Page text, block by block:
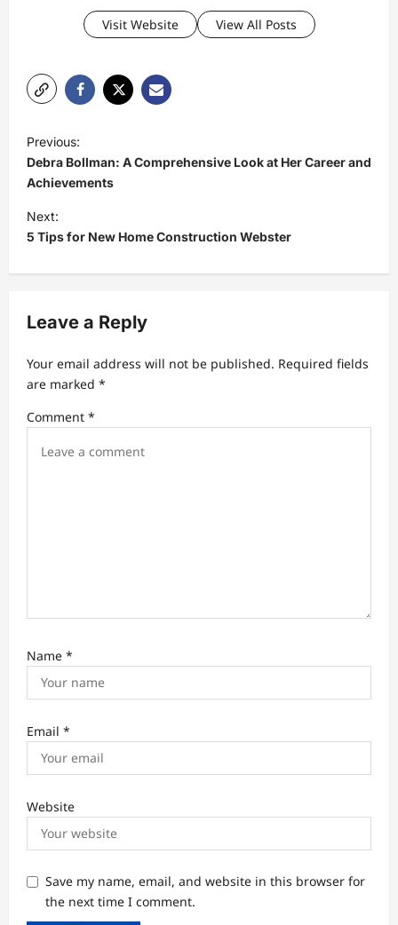
Visit Website View All Posts
o
s
t
n
a
i
a
i
Previous:
Debra Bollman: A Comprehensive Look at Her Career and
Achievements
Next:
5 Tips for New Home Construction Webster
Leave a Reply
Your email address will not be published. Required fields
are marked *
Comment *
Name *
Email *
Website
Save my name, email, and website in this browser for
the next time I comment.